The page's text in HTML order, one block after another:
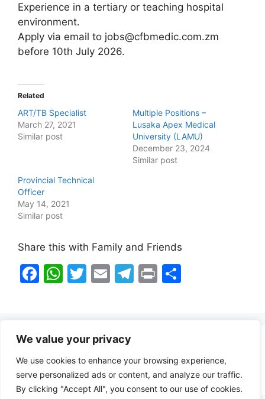
We value your privacy
We use cookies to enhance your browsing experience,
serve personalized ads or content, and analyze our traffic.
By clicking "Accept All", you consent to our use of cookies.
Experience in a tertiary or teaching hospital
environment.
Apply via email to jobs@cfbmedic.com.zm
before 10th July 2026.
Related
ART/TB Specialist
March 27, 2021
Similar post
Multiple Positions –
Lusaka Apex Medical
University (LAMU)
December 23, 2024
Similar post
Provincial Technical
Officer
May 14, 2021
Similar post
Share this with Family and Friends
F
e
b
o
o
W
A
p
p
T
er
E
T
m
Pr